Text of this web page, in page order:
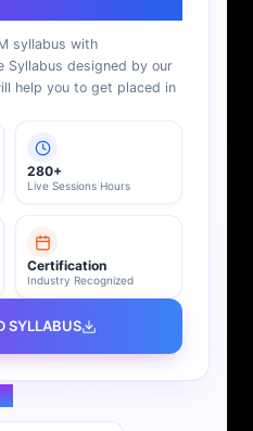
syllabus with
Syllabus designed by our
help you to get placed in
280+
Live Sessions Hours
Certification
Industry Recognized
SYLLABUS